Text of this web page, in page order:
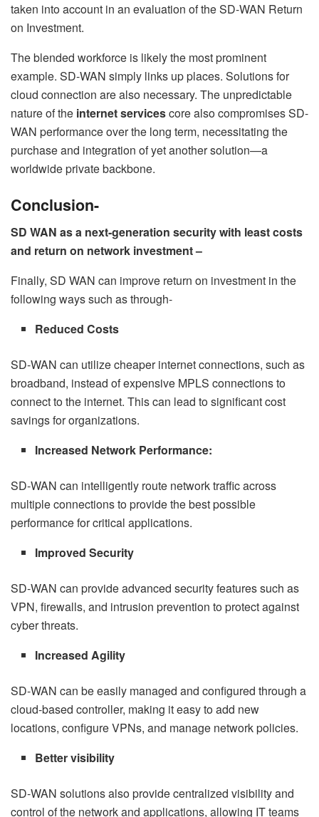
taken into account in an evaluation of the SD-WAN Return
on Investment.
The blended workforce is likely the most prominent
example. SD-WAN simply links up places. Solutions for
cloud connection are also necessary. The unpredictable
nature of the internet servicescore also compromises SD-
WAN performance over the long term, necessitating the
purchase and integration of yet another solution—a
worldwide private backbone.
Conclusion-
SD WAN as a next-generation security with least costs
and return on network investment –
Finally, SD WAN can improve return on investment in the
following ways such as through-
Reduced Costs
SD-WAN can utilize cheaper internet connections, such as
broadband, instead of expensive MPLS connections to
connect to the internet. This can lead to significant cost
savings for organizations.
Increased Network Performance:
SD-WAN can intelligently route network traffic across
multiple connections to provide the best possible
performance for critical applications.
Improved Security
SD-WAN can provide advanced security features such as
VPN, firewalls, and intrusion prevention to protect against
cyber threats.
Increased Agility
SD-WAN can be easily managed and configured through a
cloud-based controller, making it easy to add new
locations, configure VPNs, and manage network policies.
Better visibility
SD-WAN solutions also provide centralized visibility and
control of the network and applications, allowing IT teams